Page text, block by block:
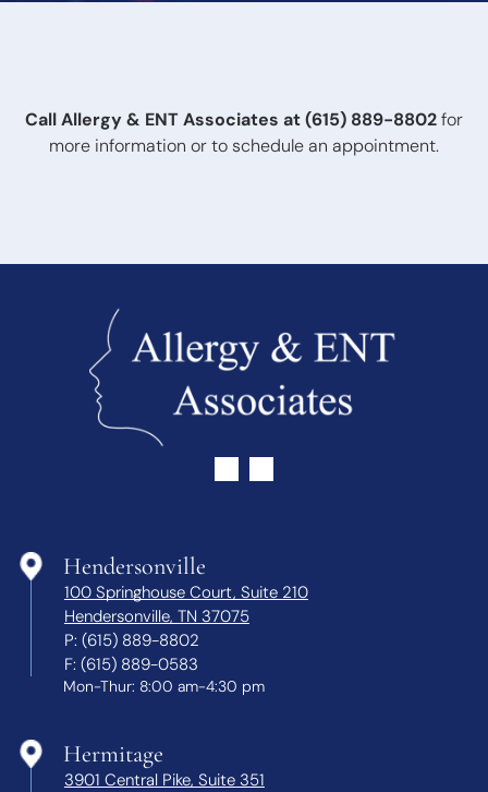
the ears, or changes in communication, you should
Call Allergy & ENT Associates at(615) 889-8802for
more information or to schedule an appointment.
Hendersonville
100 Springhouse Court, Suite 210
Hendersonville, TN 37075
P: (615) 889-8802
F: (615) 889-0583
Mon-Thur: 8:00 am-4:30 pm
Hermitage
3901 Central Pike, Suite 351